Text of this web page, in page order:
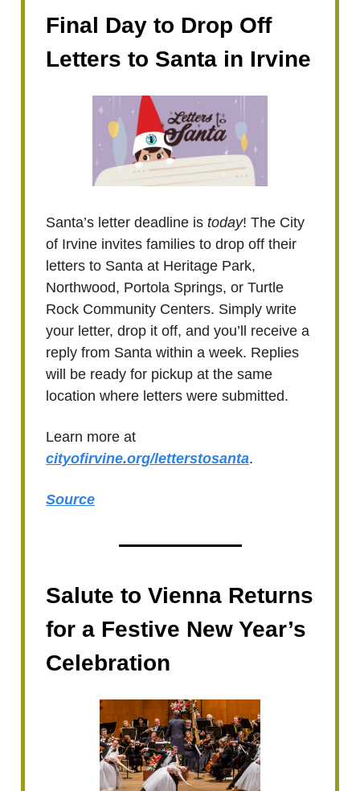
Final Day to Drop Off
Letters to Santa in Irvine
Santa’s letter deadline is today! The City
of Irvine invites families to drop off their
letters to Santa at Heritage Park,
Northwood, Portola Springs, or Turtle
Rock Community Centers. Simply write
your letter, drop it off, and you’ll receive a
reply from Santa within a week. Replies
will be ready for pickup at the same
location where letters were submitted.
Learn more at
cityofirvine.org/letterstosanta.
Source
Salute to Vienna Returns
for a Festive New Year’s
Celebration